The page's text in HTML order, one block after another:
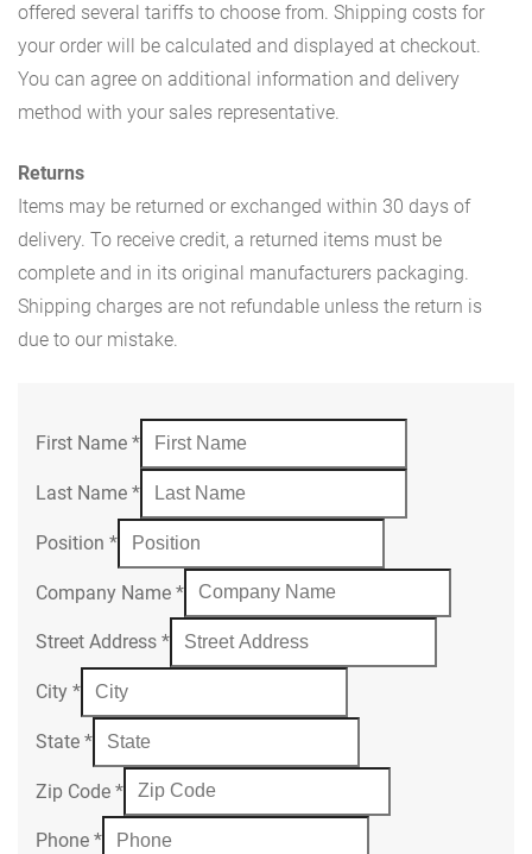
offered several tariffs to choose from. Shipping costs for
your order will be calculated and displayed at checkout.
You can agree on additional information and delivery
method with your sales representative.
Returns
Items may be returned or exchanged within 30 days of
delivery. To receive credit, a returned items must be
complete and in its original manufacturers packaging.
Shipping charges are not refundable unless the return is
due to our mistake.
First Name *
Last Name *
Position *
Company Name *
Street Address *
City *
State *
Zip Code *
Phone *